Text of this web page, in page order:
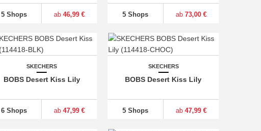
5 Shops ab 46,99 € 5 Shops ab73,00 €
SKECHERS
BOBS Desert Kiss Lily
6 Shops ab 47,99 €
SKECHERS
BOBS Desert Kiss Lily
5 Shops ab47,99 €